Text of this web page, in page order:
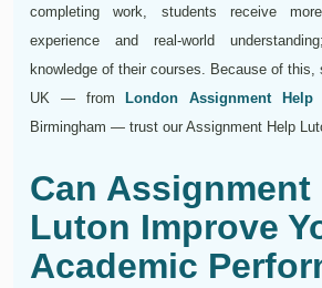
completing work, students receive
experience and real-world
knowledge of their courses. Because of this,
UK — from
London Assignment Help
Birmingham — trust our Assignment Help
Can Assignment
Luton Improve
Academic